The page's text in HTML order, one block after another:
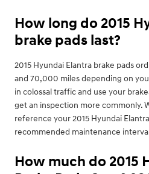
How long do 2015
brake pads last?
2015 Hyundai Elantra brake pads
and 70,000 miles depending on
in colossal traffic and use your
get an inspection more commonly.
reference your 2015 Hyundai
recommended maintenance
How much do 2015